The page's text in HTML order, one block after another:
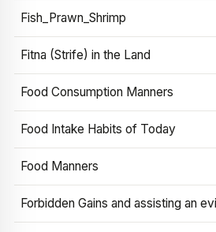
Fish_Prawn_Shrimp
Fitna (Strife) in the Land
Food Consumption Manners
Food Intake Habits of Today
Food Manners
Forbidden Gains and assisting an